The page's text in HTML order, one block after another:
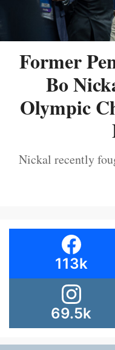
Former
Bo
Olympic
Nickal recently
113k
69.5k